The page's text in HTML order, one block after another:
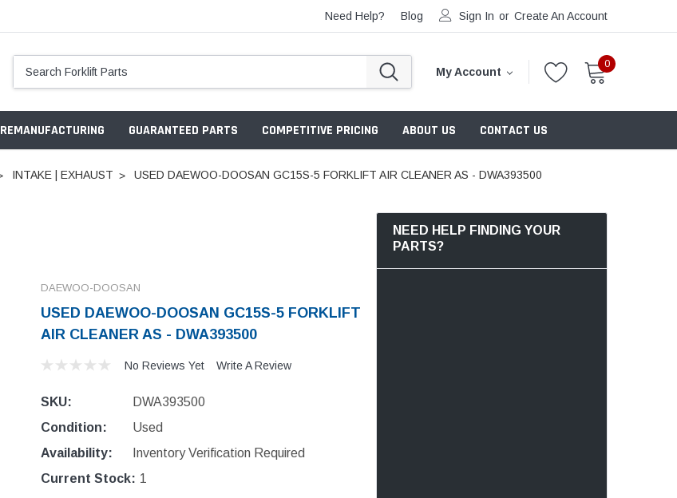
Need Help? Blog Sign In or Create An Account
My Account
0
REMANUFACTURING GUARANTEED PARTS COMPETITIVE PRICING ABOUT US CONTACT US
INTAKE | EXHAUST USED DAEWOO-DOOSAN GC15S-5 FORKLIFT AIR CLEANER AS - DWA393500
DAEWOO-DOOSAN
USED DAEWOO-DOOSAN GC15S-5 FORKLIFT
AIR CLEANER AS - DWA393500
No Reviews Yet Write A Review
SKU:
DWA393500
Condition:
Used
Availability:
Inventory Verification Required
Current Stock: 1
NEED HELP FINDING YOUR
PARTS?